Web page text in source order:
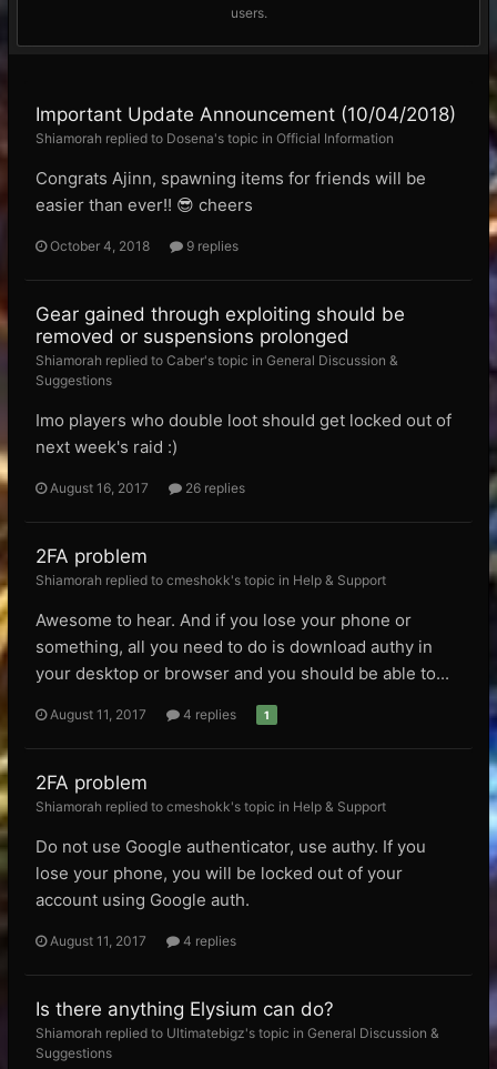
users.
Important Update Announcement (10/04/2018)
Shiamorah replied to Dosena's topic in Official Information
Congrats Ajinn, spawning items for friends will be
easier than ever!! 😎 cheers
October 4, 2018 9 replies
Gear gained through exploiting should be
removed or suspensions prolonged
Shiamorah replied to Caber's topic in General Discussion &
Suggestions
Imo players who double loot should get locked out of
next week's raid :)
August 16, 2017 26 replies
2FA problem
Shiamorah replied to cmeshokk's topic in Help & Support
Awesome to hear. And if you lose your phone or
something, all you need to do is download authy in
your desktop or browser and you should be able to...
August 11, 2017 4 replies 1
2FA problem
Shiamorah replied to cmeshokk's topic in Help & Support
Do not use Google authenticator, use authy. If you
lose your phone, you will be locked out of your
account using Google auth.
August 11, 2017 4 replies
Is there anything Elysium can do?
Shiamorah replied to Ultimatebigz's topic in General Discussion &
Suggestions